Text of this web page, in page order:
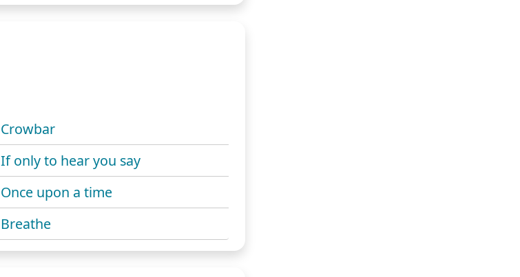
Crowbar
If only to hear you say
Once upon a time
Breathe